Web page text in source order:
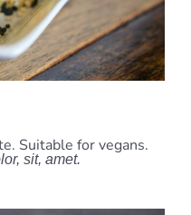
Suitable for vegans.
sit, amet.